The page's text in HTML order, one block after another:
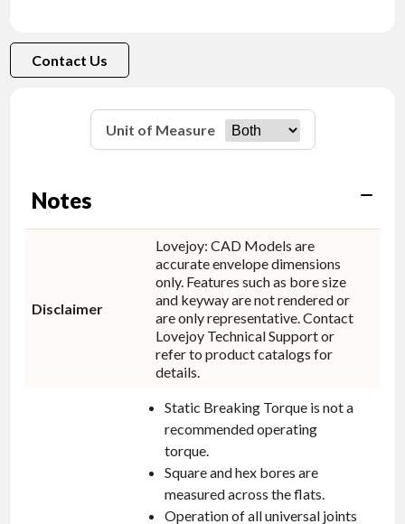
Contact Us
Unit of Measure
Notes
Disclaimer
Lovejoy: CAD Models are
accurate envelope dimensions
only. Features such as bore size
and keyway are not rendered or
are only representative. Contact
Lovejoy Technical Support or
refer to product catalogs for
details.
Static Breaking Torque is not a
recommended operating
torque.
Square and hex bores are
measured across the flats.
Operation of all universal joints